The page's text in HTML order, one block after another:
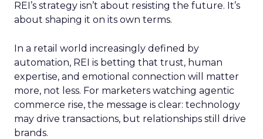
REI’s strategy isn’t about resisting the future. It’s
about shaping it on its own terms.
In a retail world increasingly defined by
automation, REI is betting that trust, human
expertise, and emotional connection will matter
more, not less. For marketers watching agentic
commerce rise, the message is clear: technology
may drive transactions, but relationships still drive
brands.